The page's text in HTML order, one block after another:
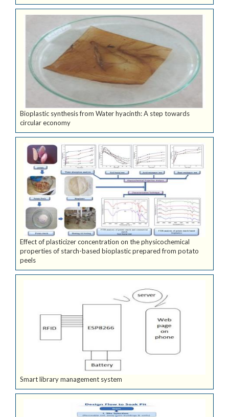
Bioplastic synthesis from Water hyacinth: A step towards
circular economy
Effect of plasticizer concentration on the physicochemical
properties of starch-based bioplastic prepared from potato
peels
Smart library management system